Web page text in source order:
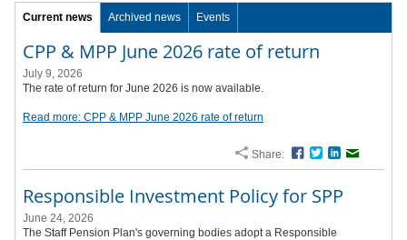
Current news Archived news Events
CPP & MPP June 2026 rate of return
July 9, 2026
The rate of return for June 2026 is now available.
Read more: CPP & MPP June 2026 rate of return
Share: Facebook
TwitterLinkedIn
Responsible Investment Policy for SPP
June 24, 2026
The Staff Pension Plan's governing bodies adopt a Responsible